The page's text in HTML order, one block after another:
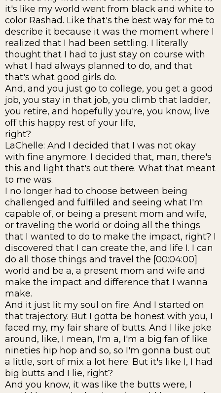
it's like my world went from black and white to
color Rashad. Like that's the best way for me to
describe it because it was the moment where I
realized that I had been settling. I literally
thought that I had to just stay on course with
what I had always planned to do, and that
that's what good girls do.
And, and you just go to college, you get a good
job, you stay in that job, you climb that ladder,
you retire, and hopefully you're, you know, live
off this happy rest of your life,
right?
LaChelle: And I decided that I was not okay
with fine anymore. I decided that, man, there's
this and light that's out there. What that meant
to me was.
I no longer had to choose between being
challenged and fulfilled and seeing what I'm
capable of, or being a present mom and wife,
or traveling the world or doing all the things
that I wanted to do to make the impact, right? I
discovered that I can create the, and life I. I can
do all those things and travel the [00:04:00]
world and be a, a present mom and wife and
make the impact and difference that I wanna
make.
And it just lit my soul on fire. And I started on
that trajectory. But I gotta be honest with you, I
faced my, my fair share of butts. And I like joke
around, like, I mean, I'm a, I'm a big fan of like
nineties hip hop and so, so I'm gonna bust out
a little, sort of mix a lot here. But it's like I, I had
big butts and I lie, right?
And you know, it was like the butts were, I